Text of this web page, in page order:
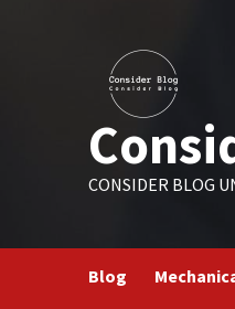
CONSIDER BLOG
Blog